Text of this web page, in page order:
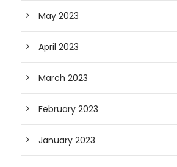
May 2023
April 2023
March 2023
February 2023
January 2023